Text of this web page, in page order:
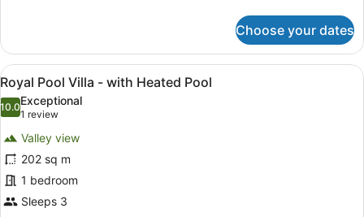
Pool
Villa
-
with
Heated
Choose your dates
View
all
photos
Royal
Pool
Villa
-
A pool area with a hot tub,
11
Royal Pool Villa - with Heated Pool
10.010.0 out of 10
Exceptional
1 review
(1
review)
Valley view
202 sq m
1 bedroom
Sleeps 3